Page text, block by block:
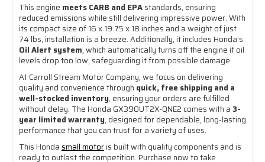
This engine meets CARB and EPAstandards, ensuring
reduced emissions while still delivering impressive power. With
its compact size of 16 x 19.75 x 18 inches and a weight of just
74 lbs, installation is a breeze. Additionally, it includes Honda’s
Oil Alert system, which automatically turns off the engine if oil
levels drop too low, safeguarding it from possible damage.
At Carroll Stream Motor Company, we focus on delivering
quality and convenience through quick, free shipping and a
well-stocked inventory, ensuring your orders are fulfilled
without delay. The Honda GX390UT2X-QNE2 comes with a 3-
year limited warranty, designed for dependable, long-lasting
performance that you can trust for a variety of uses.
This Honda small motoris built with quality components and is
ready to outlast the competition. Purchase now to take